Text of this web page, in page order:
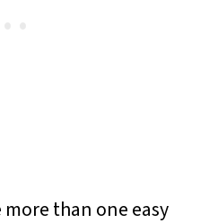
than one easy